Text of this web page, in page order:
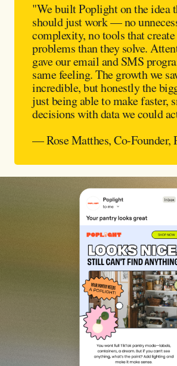
"We built Poplight on the idea
should just work — no
complexity, no tools that
problems than they solve.
gave our email and SMS
same feeling. The growth we
incredible, but honestly the
just being able to make faster,
decisions with data we could
— Rose Matthes, Co-Founder,